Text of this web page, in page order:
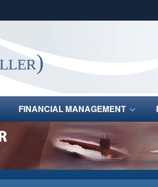
Share sensitive
FINANCIAL MANAGEMENT